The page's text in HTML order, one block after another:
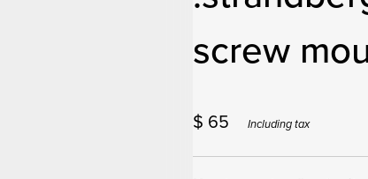
screw
$ 65 Including tax